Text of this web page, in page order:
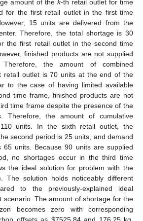
constraints at𝑀𝐿
𝑟+𝑡𝑟.
of the optimization model when the
is the total profit maximization at
of the optimization model when the
is the total shortage minimization at